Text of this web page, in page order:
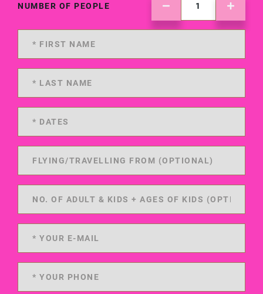
NUMBER OF PEOPLE